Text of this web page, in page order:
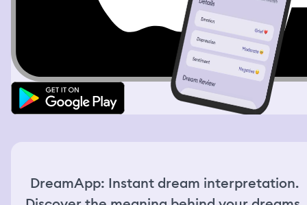
DreamApp: Instant dream interpretation.